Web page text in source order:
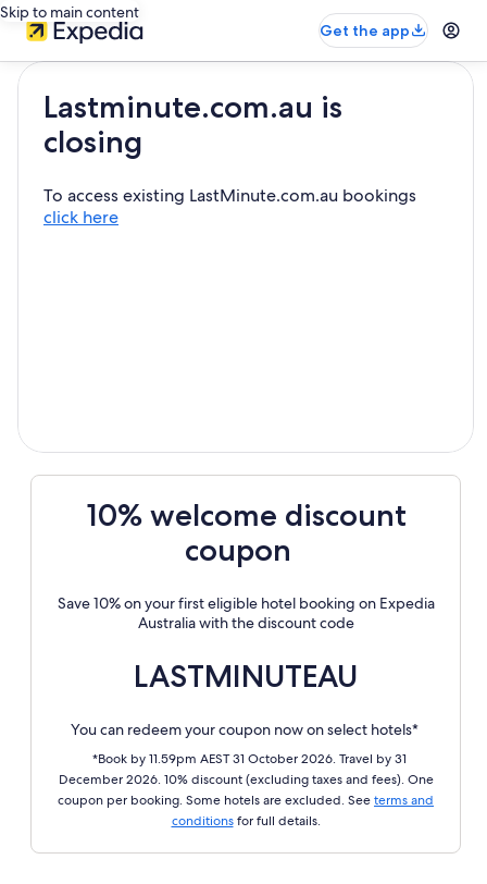
Skip to main content
Get the app
Lastminute.com.au is
closing
To access existing LastMinute.com.au bookings
click here
10% welcome discount
coupon
Save 10% on your first eligible hotel booking on Expedia
Australia with the discount code
LASTMINUTEAU
You can redeem your coupon now on select hotels*
*Book by 11.59pm AEST 31 October 2026. Travel by 31
December 2026. 10% discount (excluding taxes and fees). One
coupon per booking. Some hotels are excluded. See terms and
conditionsfor full details.